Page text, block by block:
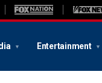
Entertainment